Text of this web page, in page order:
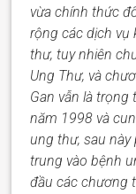
vừa chính thức
rộng các dịch vụ
thư, tuy nhiên
Ung Thư, và
Gan vẫn là trọng
năm 1998 và
ung thư, sau
trung vào bệnh
đầu các chương